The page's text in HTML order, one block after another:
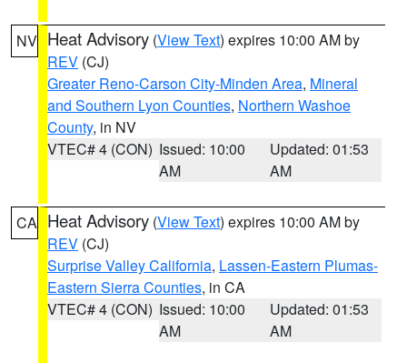
NV Heat Advisory (View Text) expires 10:00 AM by
REV (CJ)
Greater Reno-Carson City-Minden Area, Mineral
and Southern Lyon Counties, Northern Washoe
County, in NV
VTEC# 4 (CON) Issued: 10:00
AM
Updated: 01:53
AM
CA Heat Advisory (View Text) expires 10:00 AM by
REV (CJ)
Surprise Valley California, Lassen-Eastern Plumas-
Eastern Sierra Counties, in CA
VTEC# 4 (CON) Issued: 10:00
AM
Updated: 01:53
AM